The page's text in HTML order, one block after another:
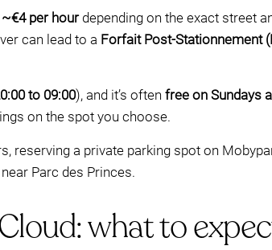
~€4 per hourdepending on the exact street
can lead to a Forfait Post-Stationnement
to 09:00), and it’s often free on Sundays
on the spot you choose.
reserving a private parking spot on
Parc des Princes.
what to